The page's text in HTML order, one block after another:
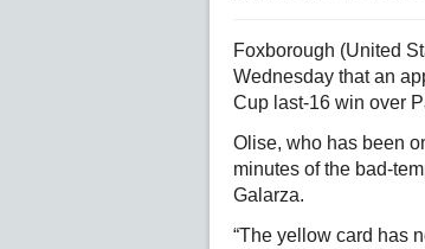
Foxborough (United
Wednesday that an
Cup last-16 win over
Olise, who has been
minutes of the bad-
Galarza.
“The yellow card has